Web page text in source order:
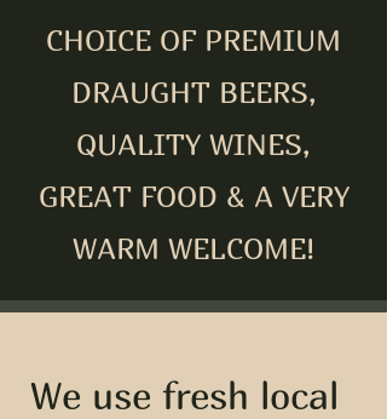
CHOICE OF PREMIUM
DRAUGHT BEERS,
QUALITY WINES,
GREAT FOOD & A VERY
WARM WELCOME!
We use fresh local